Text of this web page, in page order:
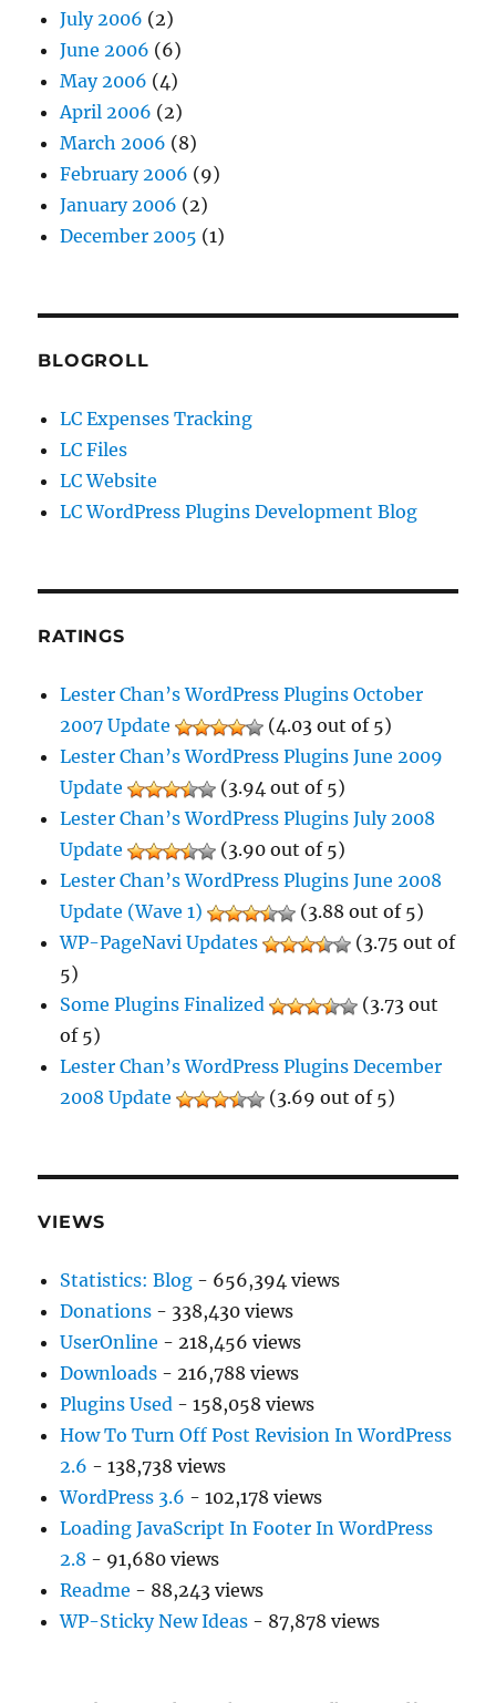
July 2006 (2)
June 2006 (6)
May 2006 (4)
April 2006 (2)
March 2006 (8)
February 2006 (9)
January 2006 (2)
December 2005 (1)
BLOGROLL
LC Expenses Tracking
LC Files
LC Website
LC WordPress Plugins Development Blog
RATINGS
Lester Chan’s WordPress Plugins October
2007 Update
(4.03 out of 5)
Lester Chan’s WordPress Plugins June 2009
Update
(3.94 out of 5)
Lester Chan’s WordPress Plugins July 2008
Update
(3.90 out of 5)
Lester Chan’s WordPress Plugins June 2008
Update (Wave 1)
(3.88 out of 5)
WP-PageNavi Updates
(3.75 out of
5)
Some Plugins Finalized
(3.73 out
of 5)
Lester Chan’s WordPress Plugins December
2008 Update
(3.69 out of 5)
VIEWS
Statistics: Blog - 656,394 views
Donations - 338,430 views
UserOnline - 218,456 views
Downloads - 216,788 views
Plugins Used - 158,058 views
How To Turn Off Post Revision In WordPress
2.6 - 138,738 views
WordPress 3.6 - 102,178 views
Loading JavaScript In Footer In WordPress
2.8 - 91,680 views
Readme - 88,243 views
WP-Sticky New Ideas - 87,878 views